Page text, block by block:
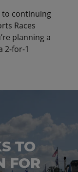
to continuing
Races
planning a
2-for-1
TO
FOR